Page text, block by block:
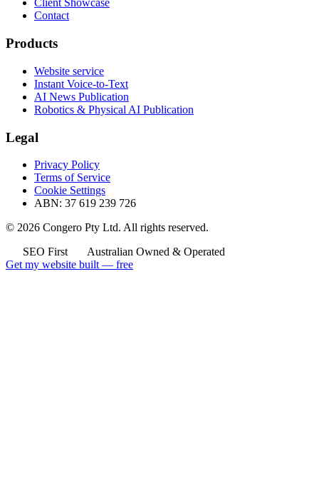
Client Showcase
Contact
Products
Website service
Instant Voice-to-Text
AI News Publication
Robotics & Physical AI Publication
Legal
Privacy Policy
Terms of Service
Cookie Settings
ABN: 37 619 239 726
© 2026 Congero Pty Ltd. All rights reserved.
SEO First
Australian Owned & Operated
Get my website built — free